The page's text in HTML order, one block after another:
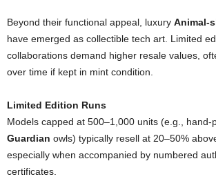
Beyond their functional appeal, luxury Animal-
have emerged as collectible tech art. Limited
collaborations demand higher resale values,
over time if kept in mint condition.
Limited Edition Runs
Models capped at 500–1,000 units (e.g., hand-
Guardian owls) typically resell at 20–50%
especially when accompanied by numbered
certificates.